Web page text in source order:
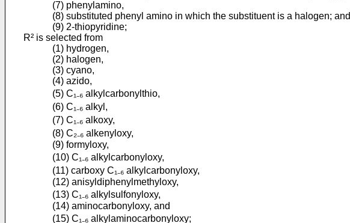
(7) phenylamino,
(8) substituted phenyl amino in which the substituent is a halogen; and
(9) 2-thiopyridine;
R² is selected from
(1) hydrogen,
(2) halogen,
(3) cyano,
(4) azido,
(5) C₁₋₆ alkylcarbonylthio,
(6) C₁₋₆ alkyl,
(7) C₁₋₆ alkoxy,
(8) C₂₋₆ alkenyloxy,
(9) formyloxy,
(10) C₁₋₆ alkylcarbonyloxy,
(11) carboxy C₁₋₆ alkylcarbonyloxy,
(12) anisyldiphenylmethyloxy,
(13) C₁₋₆ alkylsulfonyloxy,
(14) aminocarbonyloxy, and
(15) C₁₋₆ alkylaminocarbonyloxy;